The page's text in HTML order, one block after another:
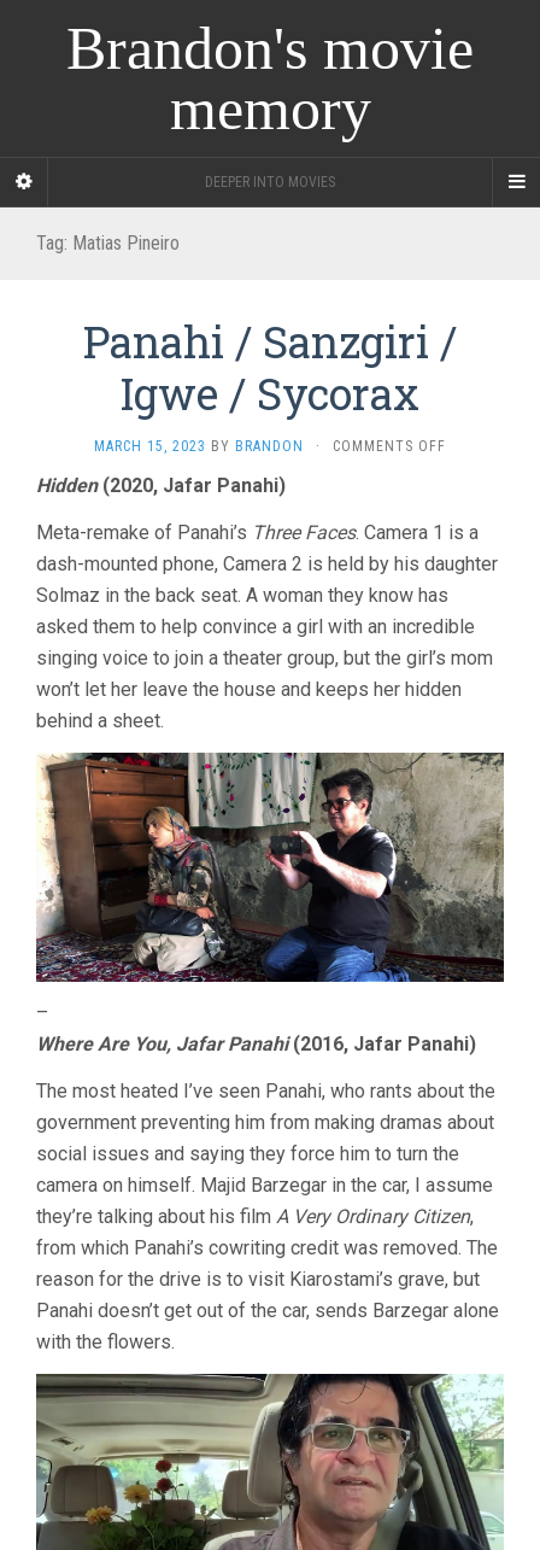
Brandon's movie
memory
DEEPER INTO MOVIES
Tag: Matias Pineiro
Panahi / Sanzgiri /
Igwe / Sycorax
MARCH 15, 2023 BY BRANDON · COMMENTS OFF
/
IGWE
SYCORAX
Hidden(2020, Jafar Panahi)
Meta-remake of Panahi’s Three Faces. Camera 1 is a
dash-mounted phone, Camera 2 is held by his daughter
Solmaz in the back seat. A woman they know has
asked them to help convince a girl with an incredible
singing voice to join a theater group, but the girl’s mom
won’t let her leave the house and keeps her hidden
behind a sheet.
–
Where Are You, Jafar Panahi(2016, Jafar Panahi)
The most heated I’ve seen Panahi, who rants about the
government preventing him from making dramas about
social issues and saying they force him to turn the
camera on himself. Majid Barzegar in the car, I assume
they’re talking about his film A Very Ordinary Citizen,
from which Panahi’s cowriting credit was removed. The
reason for the drive is to visit Kiarostami’s grave, but
Panahi doesn’t get out of the car, sends Barzegar alone
with the flowers.